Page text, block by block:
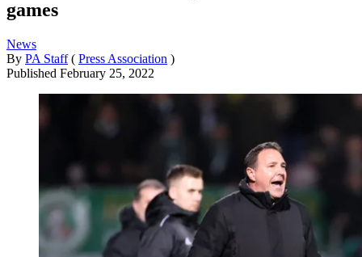
games
News
By PA Staff ( Press Association )
Published February 25, 2022